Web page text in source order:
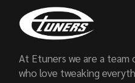
At Etuners we are a
who love tweaking